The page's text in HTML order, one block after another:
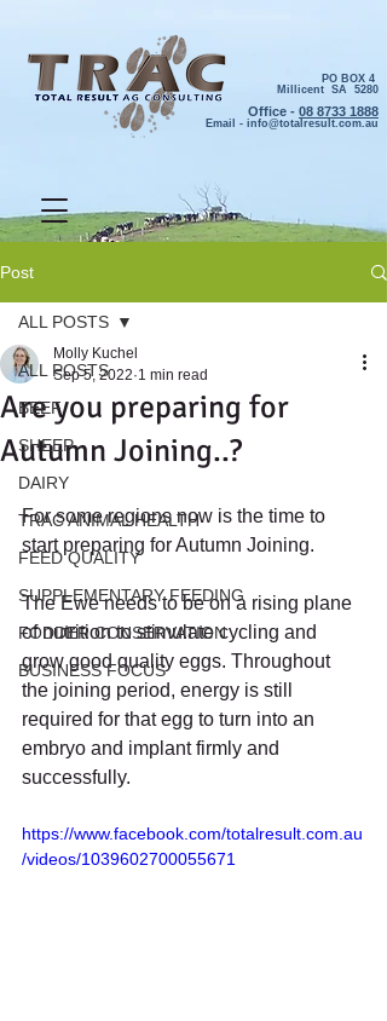
PO BOX 4
Millicent SA 5280
Office - 08 8733 1888
Email - info@totalresult.com.au
Post
ALL POSTS
BEEF
SHEEP
DAIRY
TRAC ANIMAL HEALTH
FEED QUALITY
SUPPLEMENTARY FEEDING
FODDER CONSERVATION
BUSINESS FOCUS
ALL POSTS
Are you preparing for
Autumn Joining..?
Molly Kuchel
Sep 5, 2022 1 min read
For some regions now is the time to
start preparing for Autumn Joining.
The Ewe needs to be on a rising plane
of nutrition to stimulate cycling and
grow good quality eggs. Throughout
the joining period, energy is still
required for that egg to turn into an
embryo and implant firmly and
successfully.
https://www.facebook.com/totalresult.com.au
/videos/1039602700055671